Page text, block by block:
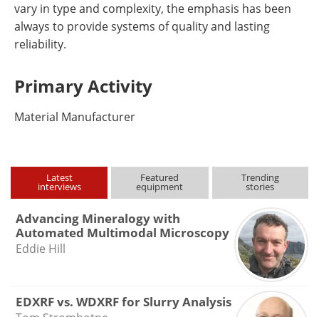
vary in type and complexity, the emphasis has been
always to provide systems of quality and lasting
reliability.
Primary Activity
Material Manufacturer
Latest
interviews
Featured
equipment
Trending
stories
Advancing Mineralogy with
Automated Multimodal Microscopy
Eddie Hill
EDXRF vs. WDXRF for Slurry Analysis